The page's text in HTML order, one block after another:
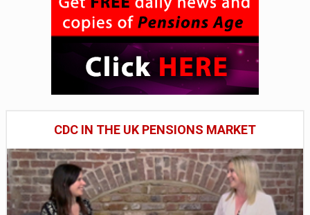
CDC IN THE UK PENSIONS MARKET